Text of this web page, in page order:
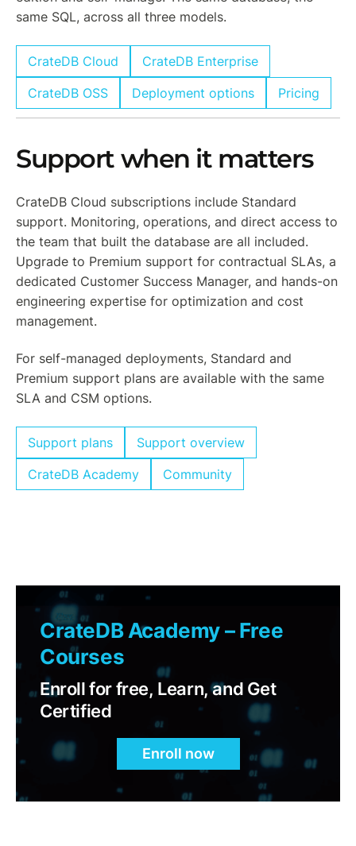
same SQL, across all three models.
CrateDB Cloud
CrateDB Enterprise
CrateDB OSS
Deployment options Pricing
Support when it matters
CrateDB Cloud subscriptions include Standard
support. Monitoring, operations, and direct access to
the team that built the database are all included.
Upgrade to Premium support for contractual SLAs, a
dedicated Customer Success Manager, and hands-on
engineering expertise for optimization and cost
management.
For self-managed deployments, Standard and
Premium support plans are available with the same
SLA and CSM options.
Support plans
Support overview
CrateDB Academy
Community
CrateDB Academy – Free
Courses
Enroll for free, Learn, and Get
Certified
Enroll now